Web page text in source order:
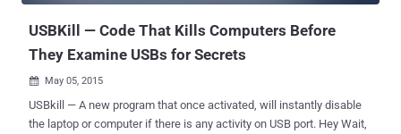
USBKill — Code That Kills Computers Before
They Examine USBs for Secrets
 May 05, 2015
USBkill — A new program that once activated, will instantly disable
the laptop or computer if there is any activity on USB port. Hey Wait,